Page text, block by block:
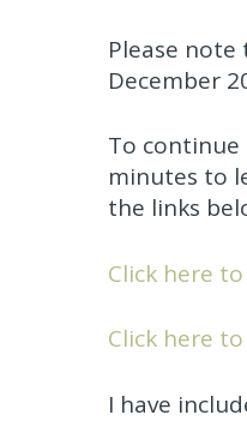
Please
December
To
minutes to
the links
Click here
Click here
I have